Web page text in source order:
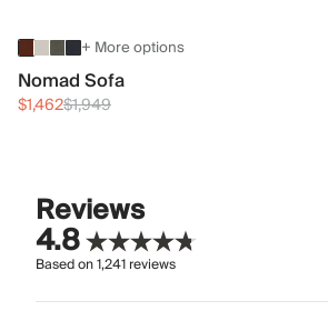
+ More options
Nomad Sofa
$1,462$1,949
Reviews
4.8
Based on1,241reviews